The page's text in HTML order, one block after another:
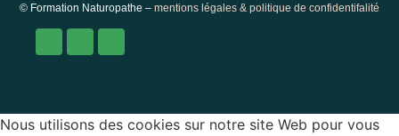
© Formation Naturopathe – mentions légales & politique de confidentifalité
Nous utilisons des cookies sur notre site Web pour vous